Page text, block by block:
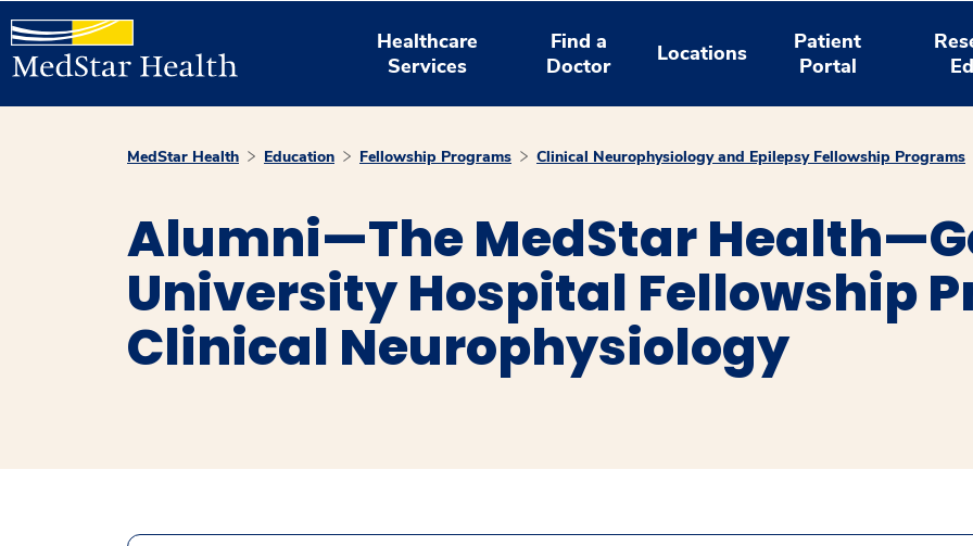
Healthcare
Services
Find a
Doctor
Locations
Patient
Portal
MedStar Health Education Fellowship Programs Clinical Neurophysiology and Epilepsy Fellowship Programs
Alumni—The MedStar
University Hospital Fellowship
Clinical Neurophysiology